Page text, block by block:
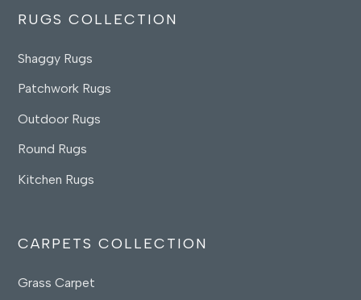
RUGS COLLECTION
Shaggy Rugs
Patchwork Rugs
Outdoor Rugs
Round Rugs
Kitchen Rugs
CARPETS COLLECTION
Grass Carpet